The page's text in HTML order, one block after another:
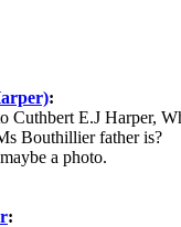
:
Cuthbert E.J Harper,
Bouthillier father is?
a photo.
: